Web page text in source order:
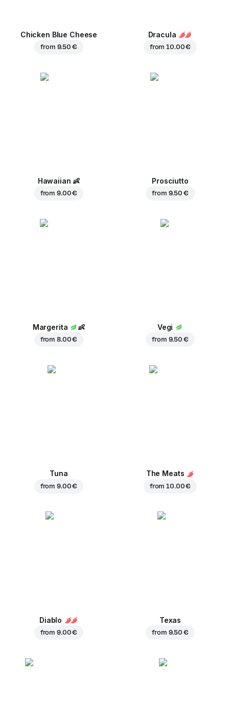
Chicken Blue Cheese
from 9.50 €
Dracula
from10.00 €
Hawaiian 👶
from9.00 €
Prosciutto
from 9.50 €
Margerita 👶
from8.00 €
Vegi
from 9.50 €
Tuna
from9.00 €
The Meats
from10.00 €
Diablo
from9.00 €
Texas
from 9.50 €